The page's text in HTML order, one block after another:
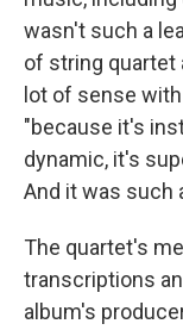
wasn't such a
of string quartet
lot of sense
"because it's
dynamic, it's
And it was such
The quartet's
transcriptions
album's